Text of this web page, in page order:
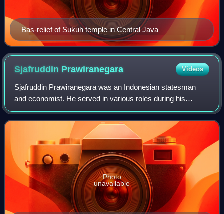
Bas-relief of Sukuh temple in Central Java
Sjafruddin Prawiranegara Videos
Sjafruddin Prawiranegara was an Indonesian statesman
and economist. He served in various roles during his
career, including as head of government in the Emergency
Government of the Republic of Indones
Photo
unavailable